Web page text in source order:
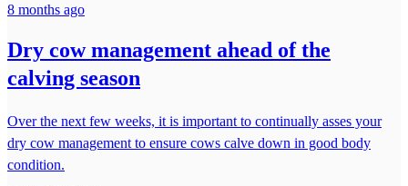
8 months ago
Dry cow management ahead of the
calving season
Over the next few weeks, it is important to continually asses your
dry cow management to ensure cows calve down in good body
condition.